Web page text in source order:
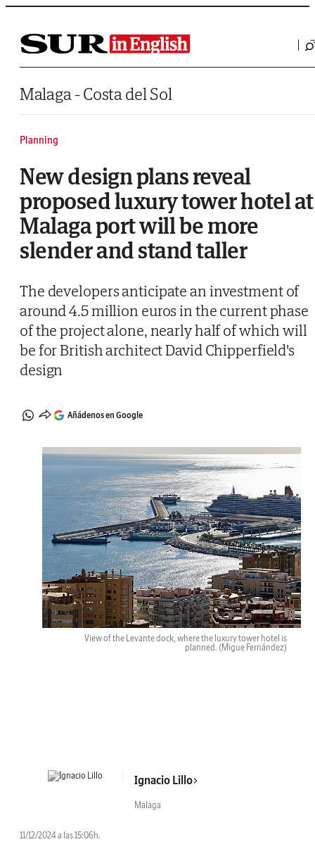
Saltar al contenido
Malaga - Costa del Sol
Planning
New design plans reveal
proposed luxury tower hotel at
Malaga port will be more
slender and stand taller
The developers anticipate an investment of
around 4.5 million euros in the current phase
of the project alone, nearly half of which will
be for British architect David Chipperfield's
design
Añádenos en Google
View of the Levante dock, where the luxury tower hotel is
planned. (Migue Fernández)
Ignacio Lillo
Malaga
11/12/2024 a las 15:06h.